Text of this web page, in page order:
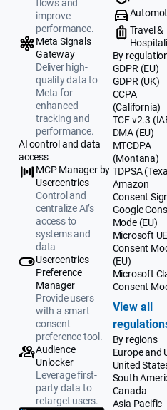
flows and
improve
performance.
Meta Signals
Gateway
Deliver high-
quality data to
Meta for
enhanced
tracking and
performance.
AI control and data
access
MCP Manager by
Usercentrics
Control and
centralize AI’s
access to
systems and
data
Usercentrics
Preference
Manager
Provide users
with a smart
consent
preference tool.
Audience
Unlocker
Leverage first-
party data to
retarget users.
Travel &
By
GDPR (EU)
GDPR (UK)
CCPA
(California)
TCF v2.3
DMA (EU)
MTCDPA
(Montana)
TDPSA
Amazon
Consent
Google
Mode (EU)
Microsoft
Consent
(EU)
Microsoft
Consent
View all
By regions
Europe and
United
South
Canada
Asia Pacific